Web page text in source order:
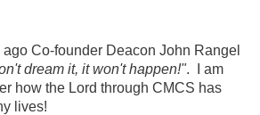
Co-founder Deacon John Rangel
dream it, it won't happen!". I am
how the Lord through CMCS has
lives!